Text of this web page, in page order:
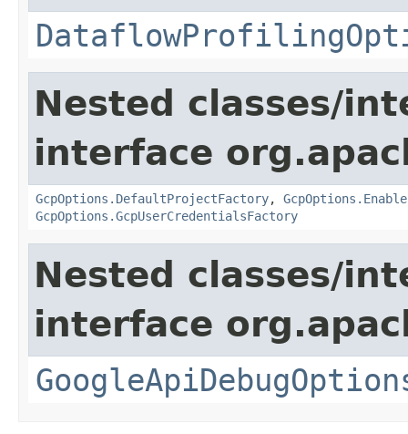
Nested classes/
interface
GcpOptions.DefaultProjectFactory,
GcpOptions.GcpUserCredentialsFactory
Nested classes/
interface